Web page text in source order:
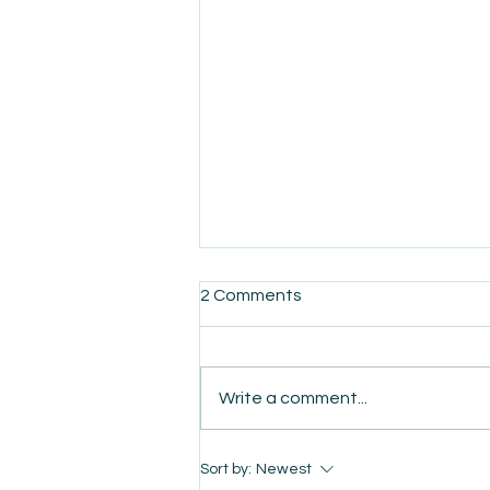
AmiSight 8/7: The Quiet
Power of Showing Up
2 Comments
Write a comment...
Sort by: Newest